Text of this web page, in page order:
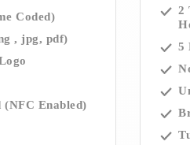
Coded)
, jpg, pdf)
(NFC Enabled)
2
5